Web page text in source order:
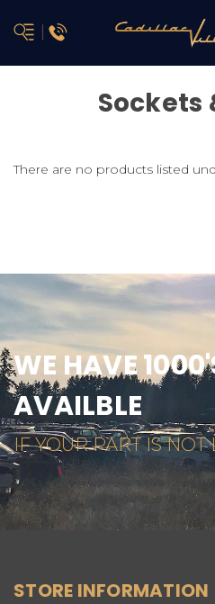
Sockets
There are no products listed
WE HAVE
AVAILBLE
IF YOUR PART IS NOT
STORE INFORMATION